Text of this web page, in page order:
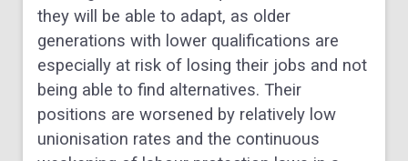
they will be able to adapt, as older
generations with lower qualifications are
especially at risk of losing their jobs and not
being able to find alternatives. Their
positions are worsened by relatively low
unionisation rates and the continuous